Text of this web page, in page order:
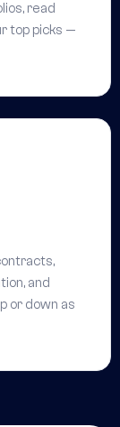
read
top picks —
and
or down as